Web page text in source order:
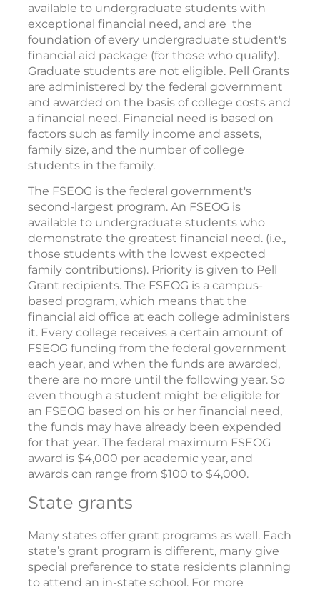
available to undergraduate students with
exceptional financial need, and are the
foundation of every undergraduate student's
financial aid package (for those who qualify).
Graduate students are not eligible. Pell Grants
are administered by the federal government
and awarded on the basis of college costs and
a financial need. Financial need is based on
factors such as family income and assets,
family size, and the number of college
students in the family.
The FSEOG is the federal government's
second-largest program. An FSEOG is
available to undergraduate students who
demonstrate the greatest financial need. (i.e.,
those students with the lowest expected
family contributions). Priority is given to Pell
Grant recipients. The FSEOG is a campus-
based program, which means that the
financial aid office at each college administers
it. Every college receives a certain amount of
FSEOG funding from the federal government
each year, and when the funds are awarded,
there are no more until the following year. So
even though a student might be eligible for
an FSEOG based on his or her financial need,
the funds may have already been expended
for that year. The federal maximum FSEOG
award is $4,000 per academic year, and
awards can range from $100 to $4,000.
State grants
Many states offer grant programs as well. Each
state’s grant program is different, many give
special preference to state residents planning
to attend an in-state school. For more